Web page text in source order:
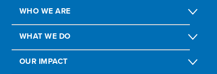
WHO WE ARE
WHAT WE DO
OUR IMPACT